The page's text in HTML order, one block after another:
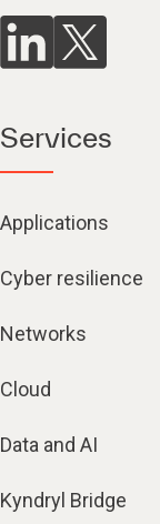
Services
Applications
Cyber resilience
Networks
Cloud
Data and AI
Kyndryl Bridge